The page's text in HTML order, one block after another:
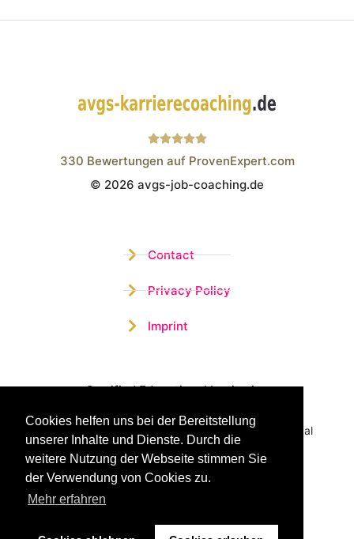
Cookies helfen uns bei der Bereitstellung
unserer Inhalte und Dienste. Durch die
weitere Nutzung der Webseite stimmen Sie
der Verwendung von Cookies zu.
Mehr erfahren
Wistor GmbH
330 Bewertungen auf ProvenExpert.com
© 2026 avgs-job-coaching.de
Contact
Privacy Policy
Imprint
Certified Educational Institution
Benefit now from our more than 15 years of practical
experience and our successful Coaching System